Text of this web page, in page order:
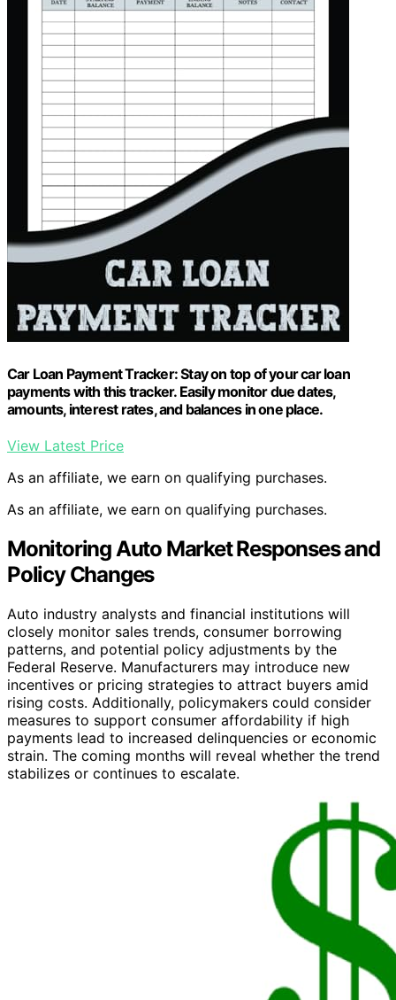
Car Loan Payment Tracker: Stay on top of your car loan
payments with this tracker. Easily monitor due dates,
amounts, interest rates, and balances in one place.
View Latest Price
As an affiliate, we earn on qualifying purchases.
As an affiliate, we earn on qualifying purchases.
Monitoring Auto Market Responses and
Policy Changes
Auto industry analysts and financial institutions will
closely monitor sales trends, consumer borrowing
patterns, and potential policy adjustments by the
Federal Reserve. Manufacturers may introduce new
incentives or pricing strategies to attract buyers amid
rising costs. Additionally, policymakers could consider
measures to support consumer affordability if high
payments lead to increased delinquencies or economic
strain. The coming months will reveal whether the trend
stabilizes or continues to escalate.